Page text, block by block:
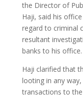
the Director of
Haji, said his
regard to criminal
resultant
banks to his office.
Haji clarified that
looting in any
transactions to